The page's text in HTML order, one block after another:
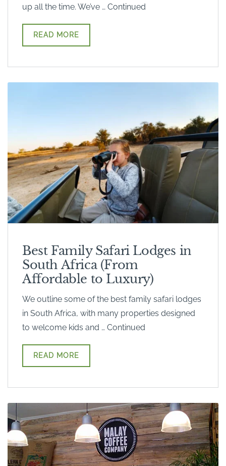
up all the time. We’ve … Continued
READ MORE
Best Family Safari Lodges in
South Africa (From
Affordable to Luxury)
We outline some of the best family safari lodges
in South Africa, with many properties designed
to welcome kids and … Continued
READ MORE